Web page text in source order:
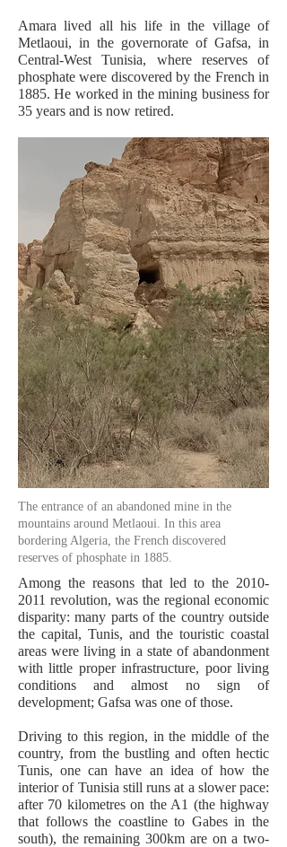
Amara lived all his life in the village of
Metlaoui, in the governorate of Gafsa, in
Central-West Tunisia, where reserves of
phosphate were discovered by the French in
1885. He worked in the mining business for
35 years and is now retired.
The entrance of an abandoned mine in the
mountains around Metlaoui. In this area
bordering Algeria, the French discovered
reserves of phosphate in 1885.
Among the reasons that led to the 2010-
2011 revolution, was the regional economic
disparity: many parts of the country outside
the capital, Tunis, and the touristic coastal
areas were living in a state of abandonment
with little proper infrastructure, poor living
conditions and almost no sign of
development; Gafsa was one of those.
Driving to this region, in the middle of the
country, from the bustling and often hectic
Tunis, one can have an idea of how the
interior of Tunisia still runs at a slower pace:
after 70 kilometres on the A1 (the highway
that follows the coastline to Gabes in the
south), the remaining 300km are on a two-